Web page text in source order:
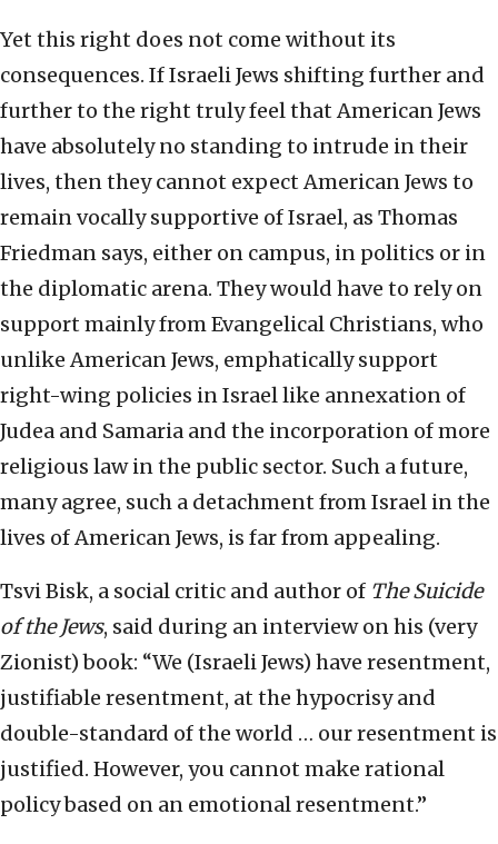
Yet this right does not come without its
consequences. If Israeli Jews shifting further and
further to the right truly feel that American Jews
have absolutely no standing to intrude in their
lives, then they cannot expect American Jews to
remain vocally supportive of Israel, as Thomas
Friedman says, either on campus, in politics or in
the diplomatic arena. They would have to rely on
support mainly from Evangelical Christians, who
unlike American Jews, emphatically support
right-wing policies in Israel like annexation of
Judea and Samaria and the incorporation of more
religious law in the public sector. Such a future,
many agree, such a detachment from Israel in the
lives of American Jews, is far from appealing.
Tsvi Bisk, a social critic and author of The Suicide
of the Jews, said during an interview on his (very
Zionist) book: “We (Israeli Jews) have resentment,
justifiable resentment, at the hypocrisy and
double-standard of the world … our resentment is
justified. However, you cannot make rational
policy based on an emotional resentment.”